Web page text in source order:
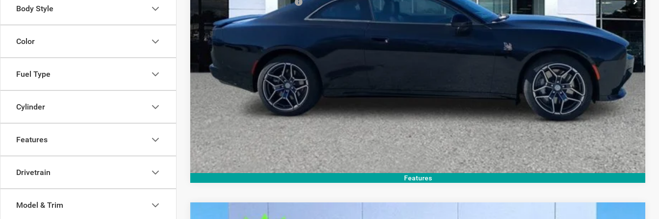
Body Style
Color
Fuel Type
Cylinder
Features
Drivetrain
Model & Trim
Features
Add. Available Dodge Offers: -$2,000
GET TODAY'S PRICE
Compare Vehicle